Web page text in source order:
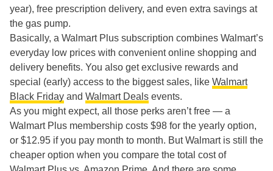
year), free prescription delivery, and even extra savings at
the gas pump.
Basically, a Walmart Plus subscription combines Walmart’s
everyday low prices with convenient online shopping and
delivery benefits. You also get exclusive rewards and
special (early) access to the biggest sales, like Walmart
Black Friday and Walmart Deals events.
As you might expect, all those perks aren’t free — a
Walmart Plus membership costs $98 for the yearly option,
or $12.95 if you pay month to month. But Walmart is still the
cheaper option when you compare the total cost of